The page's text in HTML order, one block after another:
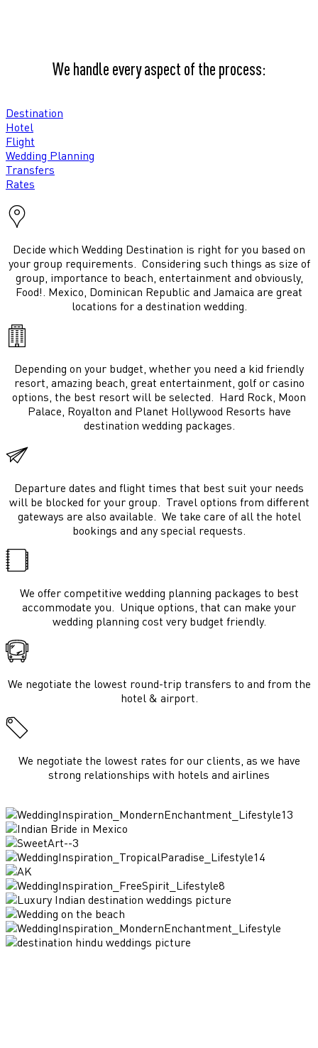
We handle every aspect of the process:
Destination
Hotel
Flight
Wedding Planning
Transfers
Rates
Decide which Wedding Destination is right for you based on
your group requirements. Considering such things as size of
group, importance to beach, entertainment and obviously,
Food!. Mexico, Dominican Republic and Jamaica are great
locations for a destination wedding.
Depending on your budget, whether you need a kid friendly
resort, amazing beach, great entertainment, golf or casino
options, the best resort will be selected. Hard Rock, Moon
Palace, Royalton and Planet Hollywood Resorts have
destination wedding packages.
Departure dates and flight times that best suit your needs
will be blocked for your group. Travel options from different
gateways are also available. We take care of all the hotel
bookings and any special requests.
We offer competitive wedding planning packages to best
accommodate you. Unique options, that can make your
wedding planning cost very budget friendly.
We negotiate the lowest round-trip transfers to and from the
hotel & airport.
We negotiate the lowest rates for our clients, as we have
strong relationships with hotels and airlines